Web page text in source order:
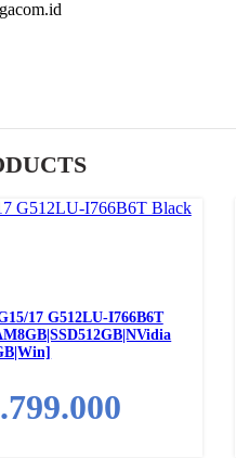
Read more
17 G512LU-I766B6T